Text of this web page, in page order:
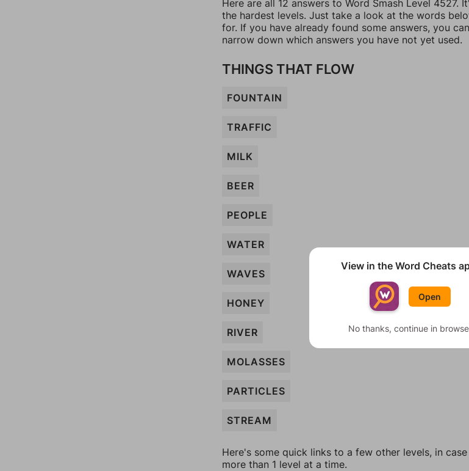
Here are all 12 answers to Word Smash Level 4527.
the hardest levels. Just take a look at the words
for. If you have already found some answers, you
narrow down which answers you have not yet used.
THINGS THAT FLOW
FOUNTAIN
TRAFFIC
MILK
BEER
PEOPLE
WATER
WAVES
HONEY
RIVER
MOLASSES
PARTICLES
STREAM
Here's some quick links to a few other levels, in
more than 1 level at a time.
View in the Word Cheats
Open
No thanks, continue in